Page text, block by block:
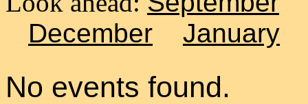
December
January
No events found.